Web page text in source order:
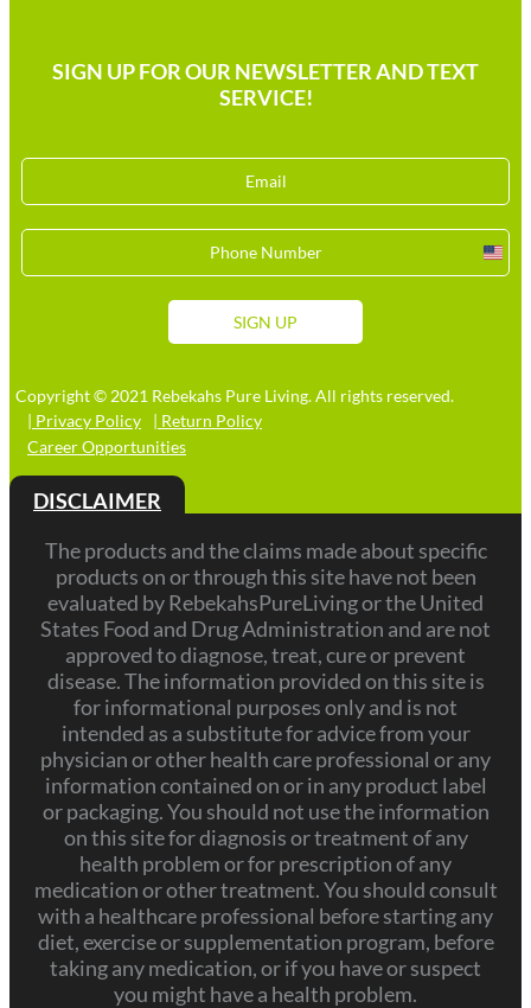
SIGN UP FOR OUR NEWSLETTER AND TEXT
SERVICE!
SIGN UP
Copyright © 2021 Rebekahs Pure Living. All rights reserved.
| Privacy Policy
| Return Policy
Career Opportunities
DISCLAIMER
The products and the claims made about specific
products on or through this site have not been
evaluated by RebekahsPureLiving or the United
States Food and Drug Administration and are not
approved to diagnose, treat, cure or prevent
disease. The information provided on this site is
for informational purposes only and is not
intended as a substitute for advice from your
physician or other health care professional or any
information contained on or in any product label
or packaging. You should not use the information
on this site for diagnosis or treatment of any
health problem or for prescription of any
medication or other treatment. You should consult
with a healthcare professional before starting any
diet, exercise or supplementation program, before
taking any medication, or if you have or suspect
you might have a health problem.